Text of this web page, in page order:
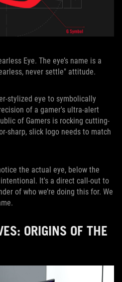
Eye. The eye’s name is a
never settle" attitude.
stylized eye to symbolically
of a gamer's ultra-alert
of Gamers is rocking cutting-
sharp, slick logo needs to match
the actual eye, below the
intentional. It's a direct call-out to
of who we’re doing this for. We
ORIGINS OF THE